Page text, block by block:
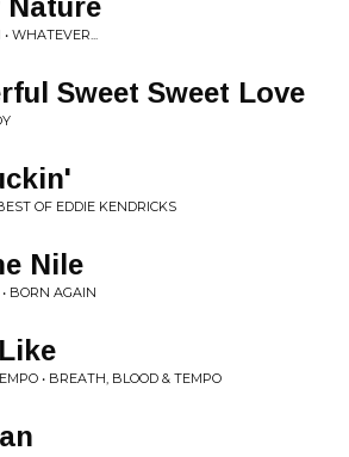
Nature
WHATEVER...
Sweet Sweet Love
OF EDDIE KENDRICKS
Nile
BORN AGAIN
• BREATH, BLOOD & TEMPO